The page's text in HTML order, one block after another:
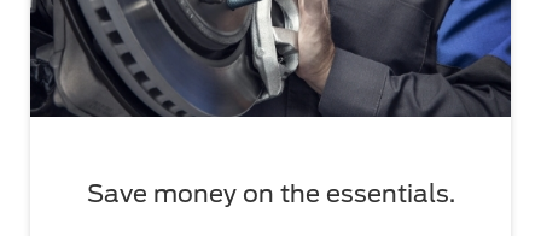
Save money on the essentials.